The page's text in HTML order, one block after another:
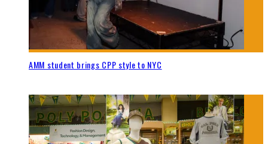
AMM student brings CPP style to NYC